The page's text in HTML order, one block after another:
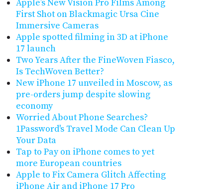
Apple’s New Vision Pro Films Among
First Shot on Blackmagic Ursa Cine
Immersive Cameras
Apple spotted filming in 3D at iPhone
17 launch
Two Years After the FineWoven Fiasco,
Is TechWoven Better?
New iPhone 17 unveiled in Moscow, as
pre-orders jump despite slowing
economy
Worried About Phone Searches?
1Password's Travel Mode Can Clean Up
Your Data
Tap to Pay on iPhone comes to yet
more European countries
Apple to Fix Camera Glitch Affecting
iPhone Air and iPhone 17 Pro